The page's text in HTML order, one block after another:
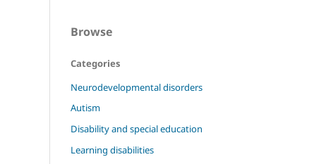
Browse
Categories
Neurodevelopmental disorders
Autism
Disability and special education
Learning disabilities